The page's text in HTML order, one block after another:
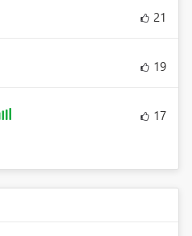
21
19
17